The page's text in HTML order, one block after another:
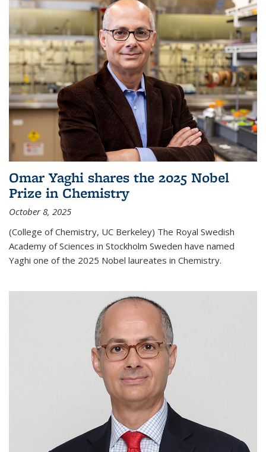
Omar Yaghi shares the 2025 Nobel
Prize in Chemistry
October 8, 2025
(College of Chemistry, UC Berkeley) The Royal Swedish
Academy of Sciences in Stockholm Sweden have named
Yaghi one of the 2025 Nobel laureates in Chemistry.